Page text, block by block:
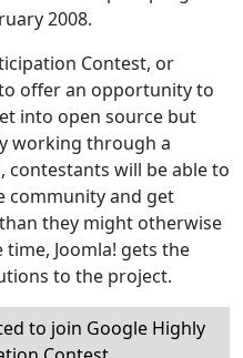
2008.
Contest, or
offer an opportunity to
into open source but
working through a
contestants will be able to
community and get
they might otherwise
Joomla! gets the
to the project.
to join Google Highly